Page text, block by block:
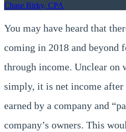
Chase Birky, CPA
You may have heard that
coming in 2018 and beyond
through income. Unclear on
simply, it is net income after
earned by a company and
company’s owners. This